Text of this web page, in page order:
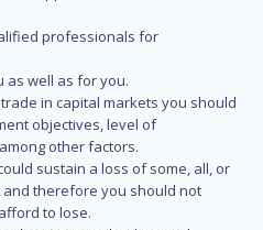
professionals for
as well as for you.
in capital markets you should
objectives, level of
other factors.
sustain a loss of some, all, or
therefore you should not
to lose.